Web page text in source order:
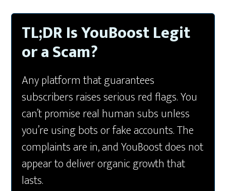
TL;DR Is YouBoost Legit
or a Scam?
Any platform that guarantees
subscribers raises serious red flags. You
can’t promise real human subs unless
you’re using bots or fake accounts. The
complaints are in, and YouBoost does not
appear to deliver organic growth that
lasts.